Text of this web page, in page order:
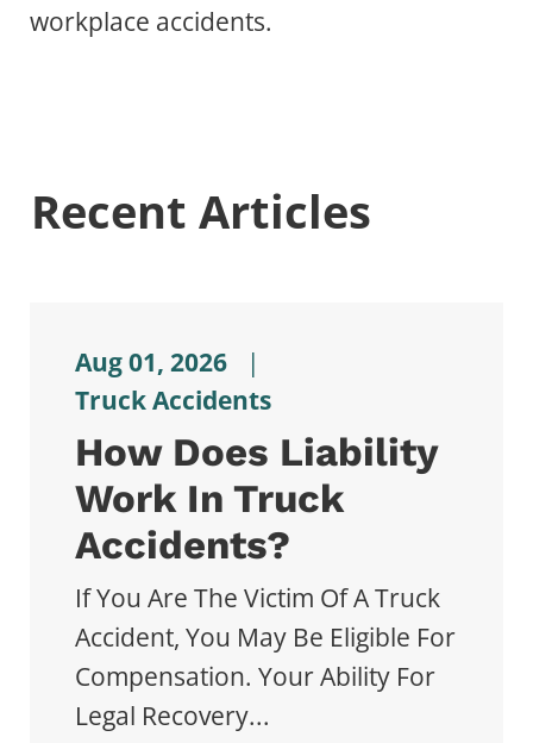
workplace accidents.
Recent Articles
Aug 01, 2026
|
Truck Accidents
How Does Liability
Work In Truck
Accidents?
If You Are The Victim Of A Truck
Accident, You May Be Eligible For
Compensation. Your Ability For
Legal Recovery...